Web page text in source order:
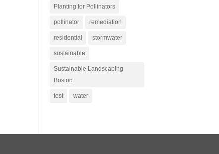
Planting for Pollinators
pollinator remediation
residential stormwater
sustainable
Sustainable Landscaping
Boston
test water